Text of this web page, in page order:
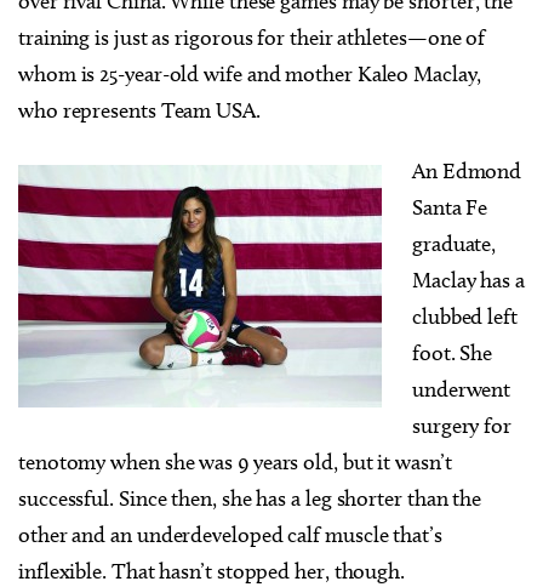
training is just as rigorous for their athletes—one of
whom is 25-year-old wife and mother Kaleo Maclay,
who represents Team USA.
An Edmond
Santa Fe
graduate,
Maclay has a
clubbed left
foot. She
underwent
surgery for
tenotomy when she was 9 years old, but it wasn’t
successful. Since then, she has a leg shorter than the
other and an underdeveloped calf muscle that’s
inflexible. That hasn’t stopped her, though.